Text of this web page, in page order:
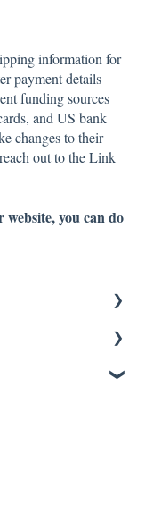
information for
payment details
funding sources
and US bank
changes to their
out to the Link
you can do